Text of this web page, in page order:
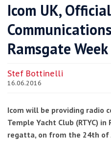
Icom UK,
Ramsgate
Stef Bottinelli
16.06.2016
Icom will be providing radio
Temple Yacht Club (RTYC)
regatta, on from the 24th of